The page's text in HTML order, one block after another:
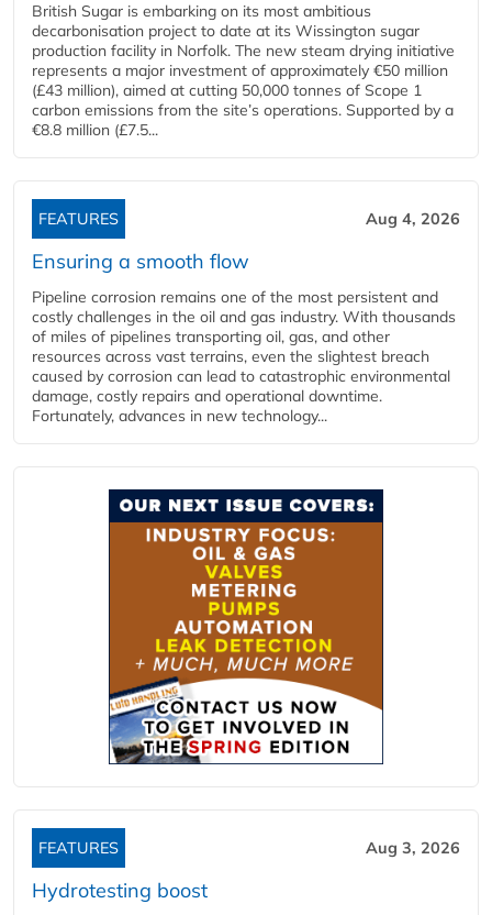
British Sugar is embarking on its most ambitious
decarbonisation project to date at its Wissington sugar
production facility in Norfolk. The new steam drying initiative
represents a major investment of approximately €50 million
(£43 million), aimed at cutting 50,000 tonnes of Scope 1
carbon emissions from the site’s operations. Supported by a
€8.8 million (£7.5...
FEATURES Aug 4, 2026
Ensuring a smooth flow
Pipeline corrosion remains one of the most persistent and
costly challenges in the oil and gas industry. With thousands
of miles of pipelines transporting oil, gas, and other
resources across vast terrains, even the slightest breach
caused by corrosion can lead to catastrophic environmental
damage, costly repairs and operational downtime.
Fortunately, advances in new technology...
FEATURES Aug 3, 2026
Hydrotesting boost